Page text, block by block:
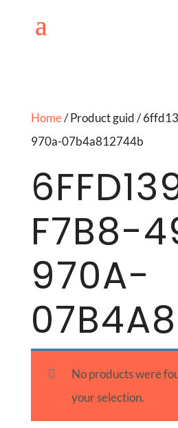
Home/ Product guid /
970a-07b4a812744b
F7B8-
970A-
No products were
your selection.